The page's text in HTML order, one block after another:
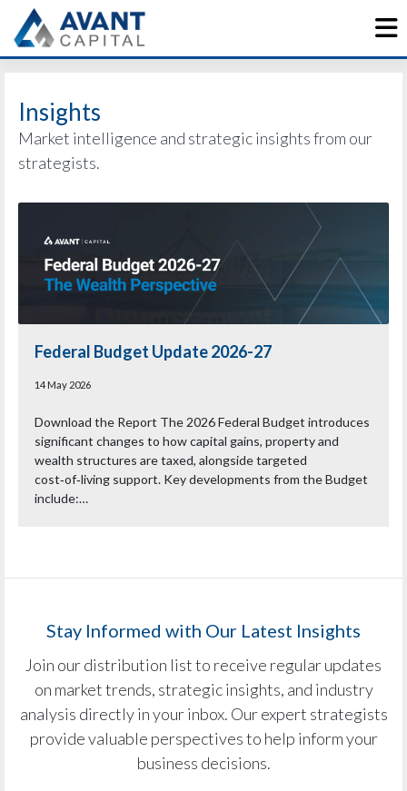
content
Insights
Market intelligence and strategic insights from our
strategists.
Federal Budget Update 2026-27
14 May 2026
Download the Report The 2026 Federal Budget introduces
significant changes to how capital gains, property and
wealth structures are taxed, alongside targeted
cost‑of‑living support. Key developments from the Budget
include:…
Stay Informed with Our Latest Insights
Join our distribution list to receive regular updates
on market trends, strategic insights, and industry
analysis directly in your inbox. Our expert strategists
provide valuable perspectives to help inform your
business decisions.